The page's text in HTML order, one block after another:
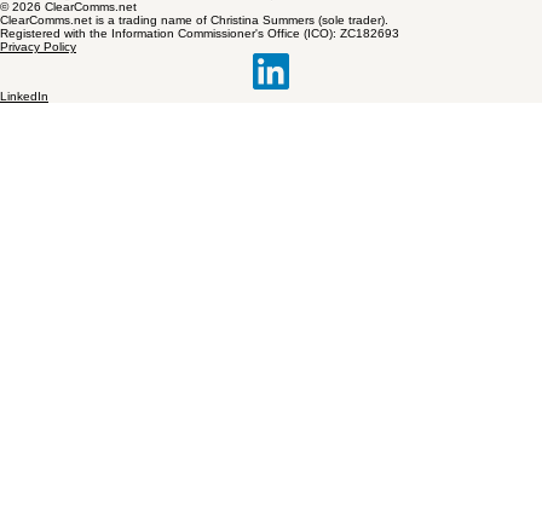
© 2026 ClearComms.net
ClearComms.net is a trading name of Christina Summers (sole trader).
Registered with the Information Commissioner's Office (ICO): ZC182693
Privacy Policy
LinkedIn